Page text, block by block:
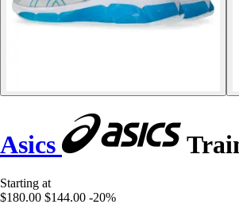
Asics
Starting at
$180.00 $144.00 -20%